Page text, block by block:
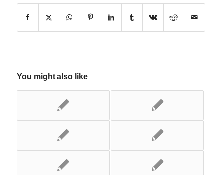
You might also like